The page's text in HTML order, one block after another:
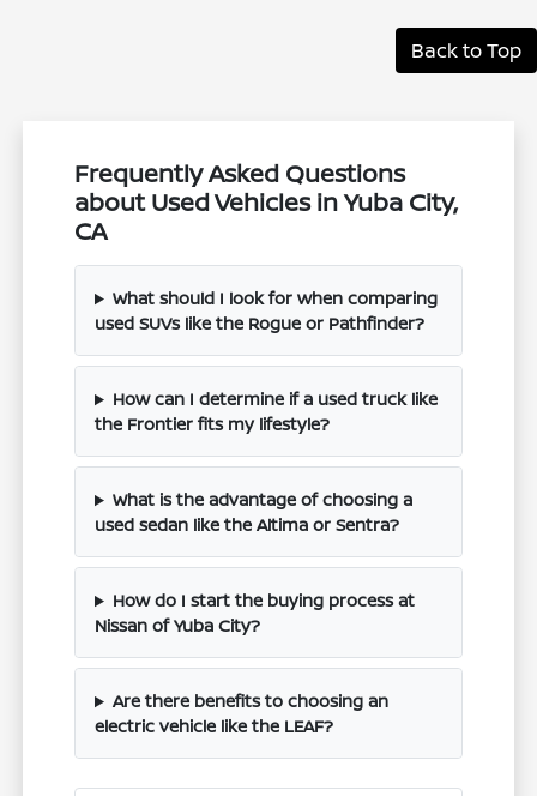
Back to Top
Frequently Asked Questions
about Used Vehicles in Yuba City,
CA
What should I look for when comparing
used SUVs like the Rogue or Pathfinder?
How can I determine if a used truck like
the Frontier fits my lifestyle?
What is the advantage of choosing a
used sedan like the Altima or Sentra?
How do I start the buying process at
Nissan of Yuba City?
Are there benefits to choosing an
electric vehicle like the LEAF?